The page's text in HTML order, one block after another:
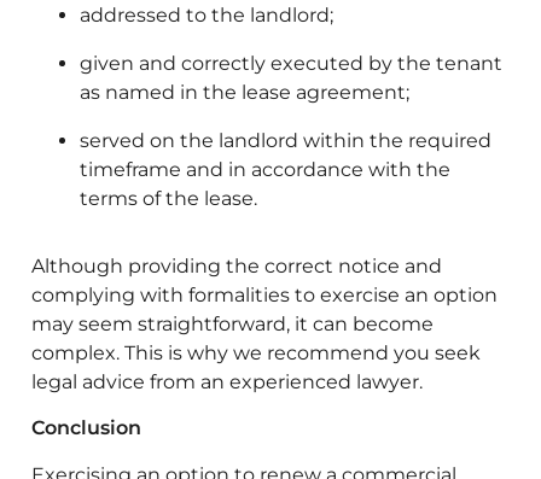
addressed to the landlord;
given and correctly executed by the tenant
as named in the lease agreement;
served on the landlord within the required
timeframe and in accordance with the
terms of the lease.
Although providing the correct notice and
complying with formalities to exercise an option
may seem straightforward, it can become
complex. This is why we recommend you seek
legal advice from an experienced lawyer.
Conclusion
Exercising an option to renew a commercial